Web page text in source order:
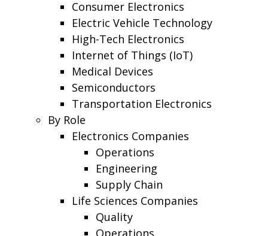
Consumer Electronics
Electric Vehicle Technology
High-Tech Electronics
Internet of Things (IoT)
Medical Devices
Semiconductors
Transportation Electronics
By Role
Electronics Companies
Operations
Engineering
Supply Chain
Life Sciences Companies
Quality
Operations